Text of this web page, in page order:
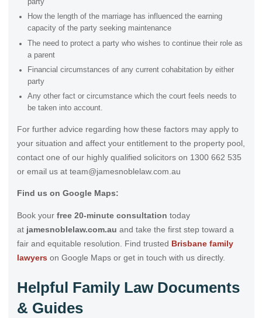
party
How the length of the marriage has influenced the earning
capacity of the party seeking maintenance
The need to protect a party who wishes to continue their role as
a parent
Financial circumstances of any current cohabitation by either
party
Any other fact or circumstance which the court feels needs to
be taken into account.
For further advice regarding how these factors may apply to
your situation and affect your entitlement to the property pool,
contact one of our highly qualified solicitors on 1300 662 535
or email us at team@jamesnoblelaw.com.au
Find us on Google Maps:
Book your free 20-minute consultation today
at jamesnoblelaw.com.au and take the first step toward a
fair and equitable resolution. Find trusted Brisbane family
lawyerson Google Maps or get in touch with us directly.
Helpful Family Law Documents
& Guides